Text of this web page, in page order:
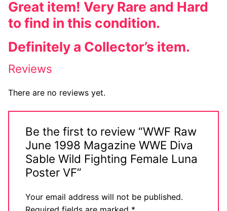
Great item! Very Rare and Hard
to find in this condition.
Definitely a Collector’s item.
Reviews
There are no reviews yet.
Be the first to review “WWF Raw
June 1998 Magazine WWE Diva
Sable Wild Fighting Female Luna
Poster VF”
Your email address will not be published.